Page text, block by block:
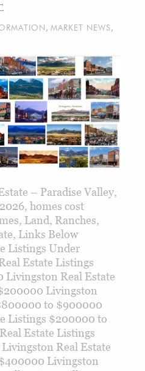
, MARKET NEWS,
– Paradise Valley,
homes cost
Land, Ranches,
Links Below
Listings Under
Estate Listings
Real Estate
Livingston
to $900000
Listings $200000 to
Estate Listings
Real Estate
Livingston